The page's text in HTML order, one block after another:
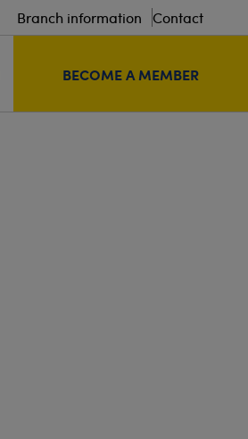
Branch information Contact
BECOME A MEMBER